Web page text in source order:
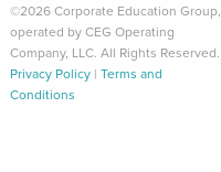
©2026 Corporate Education Group,
operated by CEG Operating
Company, LLC. All Rights Reserved.
Privacy Policy| Terms and
Conditions